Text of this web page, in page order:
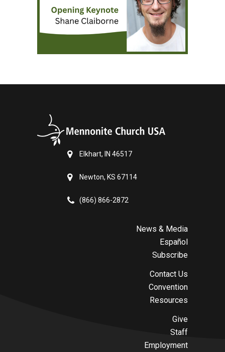
Elkhart, IN 46517
Newton, KS 67114
(866) 866-2872
News & Media
Español
Subscribe
Contact Us
Convention
Resources
Give
Staff
Employment